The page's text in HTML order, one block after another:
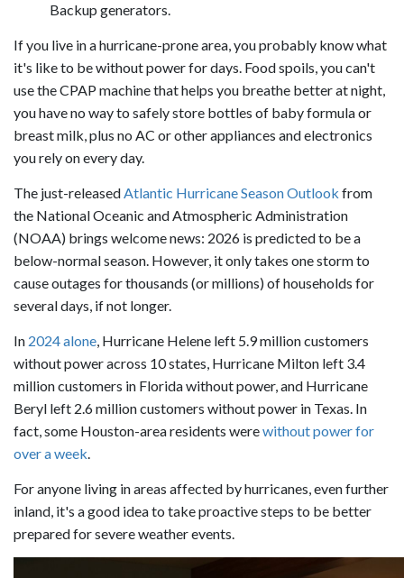
Backup generators.
If you live in a hurricane-prone area, you probably know what
it's like to be without power for days. Food spoils, you can't
use the CPAP machine that helps you breathe better at night,
you have no way to safely store bottles of baby formula or
breast milk, plus no AC or other appliances and electronics
you rely on every day.
The just-releasedAtlantic Hurricane Season Outlook from
the National Oceanic and Atmospheric Administration
(NOAA) brings welcome news: 2026 is predicted to be a
below-normal season. However, it only takes one storm to
cause outages for thousands (or millions) of households for
several days, if not longer.
In 2024 alone, Hurricane Helene left 5.9 million customers
without power across 10 states, Hurricane Milton left 3.4
million customers in Florida without power, and Hurricane
Beryl left 2.6 million customers without power in Texas. In
fact, some Houston-area residents werewithout power for
over a week.
For anyone living in areas affected by hurricanes, even further
inland, it's a good idea to take proactive steps to be better
prepared for severe weather events.